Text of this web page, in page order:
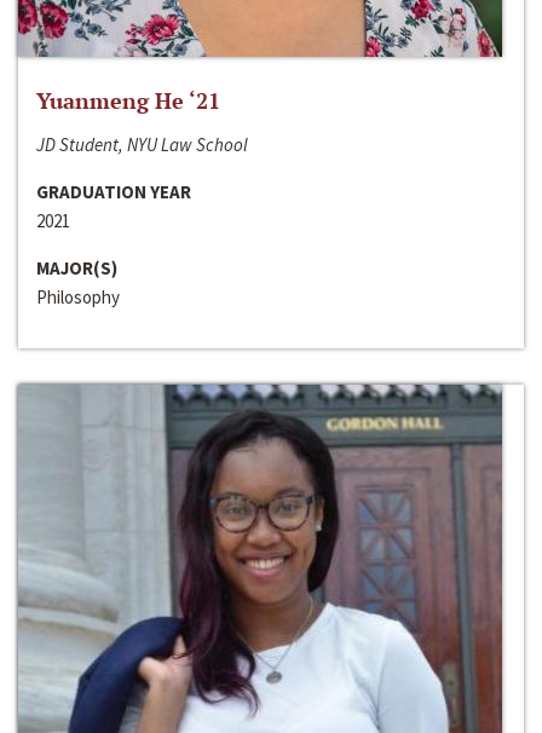
Yuanmeng He ‘21
JD Student, NYU Law School
GRADUATION YEAR
2021
MAJOR(S)
Philosophy